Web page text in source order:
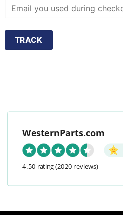
TRACK
WesternParts.com
4.50 rating(2020 reviews)